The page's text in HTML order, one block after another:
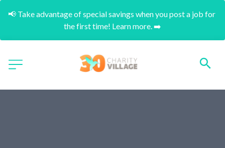
📢 Take advantage of special savings when you post a job for
the first time! Learn more. ➡️